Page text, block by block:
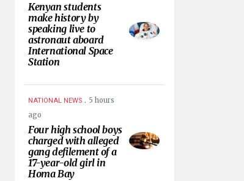
Kenyan students
make history by
speaking live to
astronaut aboard
International Space
Station
NATIONAL NEWS . 5 hours
ago
Four high school boys
charged with alleged
gang defilement of a
17-year-old girl in
Homa Bay